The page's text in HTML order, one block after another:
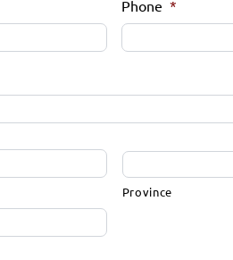
Phone *
Province